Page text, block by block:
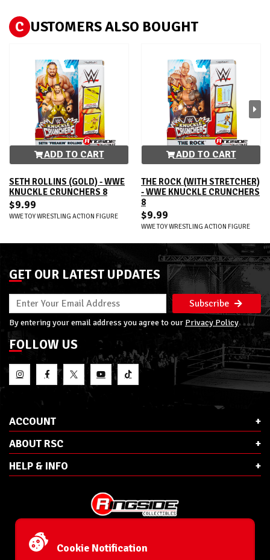
C USTOMERS ALSO BOUGHT
ADD TO CART
SETH ROLLINS (GOLD) - WWE
KNUCKLE CRUNCHERS 8
$9.99
WWE TOY WRESTLING ACTION FIGURE
ADD TO CART
THE ROCK (WITH STRETCHER)
- WWE KNUCKLE CRUNCHERS
8
$9.99
WWE TOY WRESTLING ACTION FIGURE
GET OUR LATEST UPDATES
Subscribe
By entering your email address you agree to our Privacy Policy
FOLLOW US
ACCOUNT
ABOUT RSC
HELP & INFO
Phone:
Ringside Collectibles, Inc.
Cookie Notification